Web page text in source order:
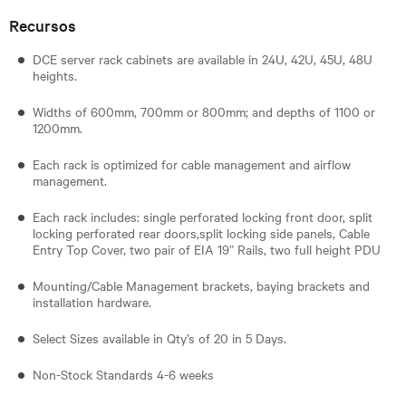
Recursos
DCE server rack cabinets are available in 24U, 42U, 45U, 48U
heights.
Widths of 600mm, 700mm or 800mm; and depths of 1100 or
1200mm.
Each rack is optimized for cable management and airflow
management.
Each rack includes: single perforated locking front door, split
locking perforated rear doors,split locking side panels, Cable
Entry Top Cover, two pair of EIA 19” Rails, two full height PDU
Mounting/Cable Management brackets, baying brackets and
installation hardware.
Select Sizes available in Qty’s of 20 in 5 Days.
Non-Stock Standards 4-6 weeks